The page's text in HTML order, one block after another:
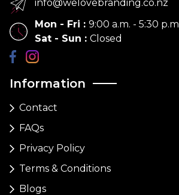
Information
Contact
FAQs
Privacy Policy
Terms & Conditions
Blogs
info@welovebranding.co.nz
Mon - Fri : 9:00 a.m. - 5:30 p.m
Sat - Sun : Closed